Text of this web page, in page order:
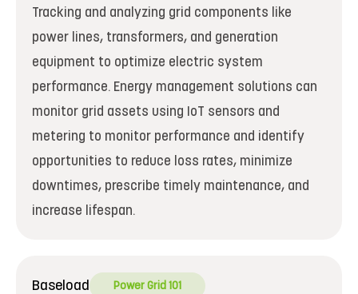
Tracking and analyzing grid components like
power lines, transformers, and generation
equipment to optimize electric system
performance. Energy management solutions can
monitor grid assets using IoT sensors and
metering to monitor performance and identify
opportunities to reduce loss rates, minimize
downtimes, prescribe timely maintenance, and
increase lifespan.
Baseload Power Grid 101